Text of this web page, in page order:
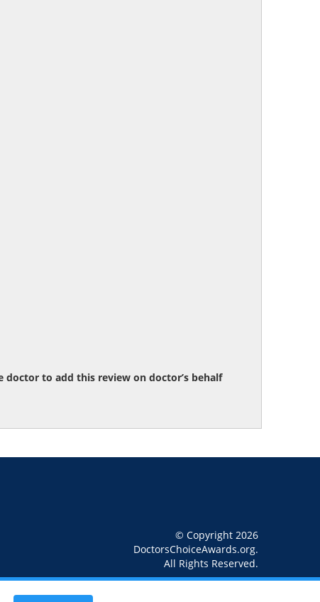
to add this review on doctor’s behalf
© Copyright 2026
DoctorsChoiceAwards.org.
All Rights Reserved.